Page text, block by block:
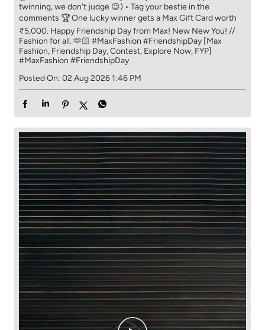
twinning, we don't judge 😉) • Tag your bestie in the
comments 🏆 One lucky winner gets a Max Gift Card worth
₹5,000. Happy Friendship Day from Max! New New You! //
Fashion for all. 🫶🏻 #MaxFashion #FriendshipDay [Max
Fashion, Friendship Day, Contest, Explore Now, FYP]
#MaxFashion #FriendshipDay
Posted On: 02 Aug 2026 1:46 PM